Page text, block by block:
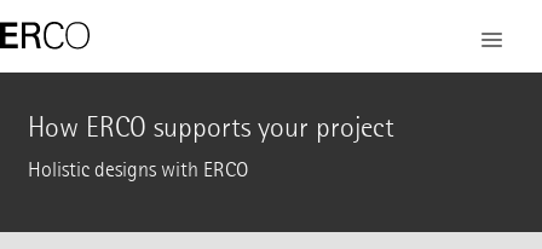
How ERCO supports your project
Holistic designs with ERCO